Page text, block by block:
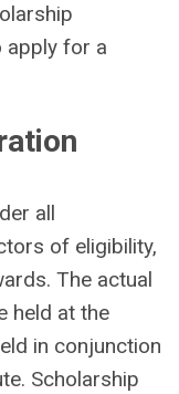
apply for a
all
of eligibility,
The actual
held at the
in conjunction
Scholarship